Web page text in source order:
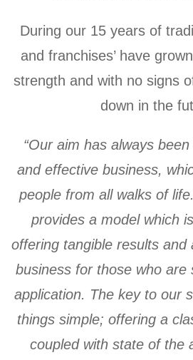
During our 15 years of
and franchises’ have
strength and with no signs
down in the
“Our aim has always
and effective business,
people from all walks of
provides a model which
offering tangible results and
business for those who are
application. The key to our
things simple; offering a
coupled with state of the